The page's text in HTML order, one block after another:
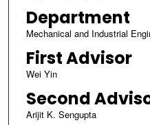
Department
Mechanical and Industrial
First Advisor
Wei Yin
Second
Arijit K. Sengupta